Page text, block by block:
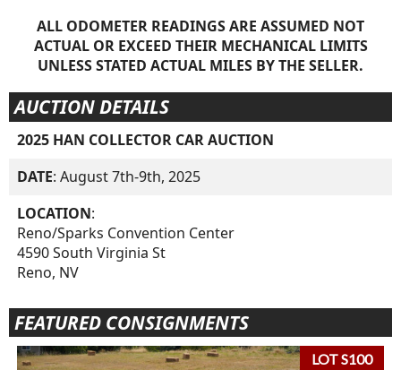
ALL ODOMETER READINGS ARE ASSUMED NOT
ACTUAL OR EXCEED THEIR MECHANICAL LIMITS
UNLESS STATED ACTUAL MILES BY THE SELLER.
AUCTION DETAILS
2025 HAN COLLECTOR CAR AUCTION
DATE: August 7th-9th, 2025
LOCATION:
Reno/Sparks Convention Center
4590 South Virginia St
Reno, NV
FEATURED CONSIGNMENTS
LOT S100